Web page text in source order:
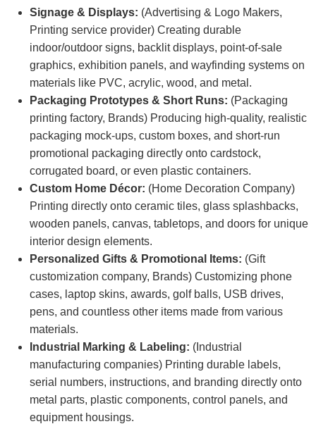
Signage & Displays: (Advertising & Logo Makers,
Printing service provider) Creating durable
indoor/outdoor signs, backlit displays, point-of-sale
graphics, exhibition panels, and wayfinding systems on
materials like PVC, acrylic, wood, and metal.
Packaging Prototypes & Short Runs: (Packaging
printing factory, Brands) Producing high-quality, realistic
packaging mock-ups, custom boxes, and short-run
promotional packaging directly onto cardstock,
corrugated board, or even plastic containers.
Custom Home Décor: (Home Decoration Company)
Printing directly onto ceramic tiles, glass splashbacks,
wooden panels, canvas, tabletops, and doors for unique
interior design elements.
Personalized Gifts & Promotional Items: (Gift
customization company, Brands) Customizing phone
cases, laptop skins, awards, golf balls, USB drives,
pens, and countless other items made from various
materials.
Industrial Marking & Labeling: (Industrial
manufacturing companies) Printing durable labels,
serial numbers, instructions, and branding directly onto
metal parts, plastic components, control panels, and
equipment housings.